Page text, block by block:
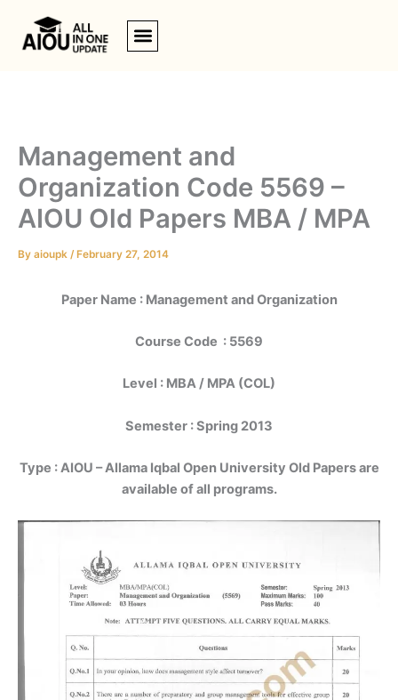
content
Management and
Organization Code 5569 –
AIOU Old Papers MBA / MPA
By aioupk / February 27, 2014
Paper Name : Management and Organization
Course Code : 5569
Level : MBA / MPA (COL)
Semester : Spring 2013
Type :AIOU – Allama Iqbal Open University Old Papers are
available of all programs.